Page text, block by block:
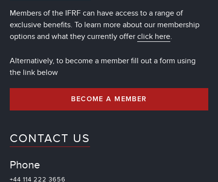
Members of the IFRF can have access to a range of
exclusive benefits. To learn more about our membership
options and what they currently offer click here.
Alternatively, to become a member fill out a form using
the link below
BECOME A MEMBER
CONTACT US
Phone
+44 114 222 3656